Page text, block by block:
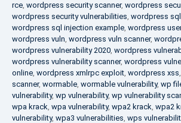
rce, wordpress security scanner, wordpress
wordpress security vulnerabilities, wordpress
wordpress sql injection example, wordpress
wordpress vuln, wordpress vuln scanner,
wordpress vulnerability 2020, wordpress
wordpress vulnerability scanner, wordpress
online, wordpress xmlrpc exploit, wordpress xss,
scanner, wormable, wormable vulnerability, wp
vulnerability, wp vulnerability, wp vulnerability
wpa krack, wpa vulnerability, wpa2 krack, wpa2
vulnerability, wpa3 vulnerabilities, wps